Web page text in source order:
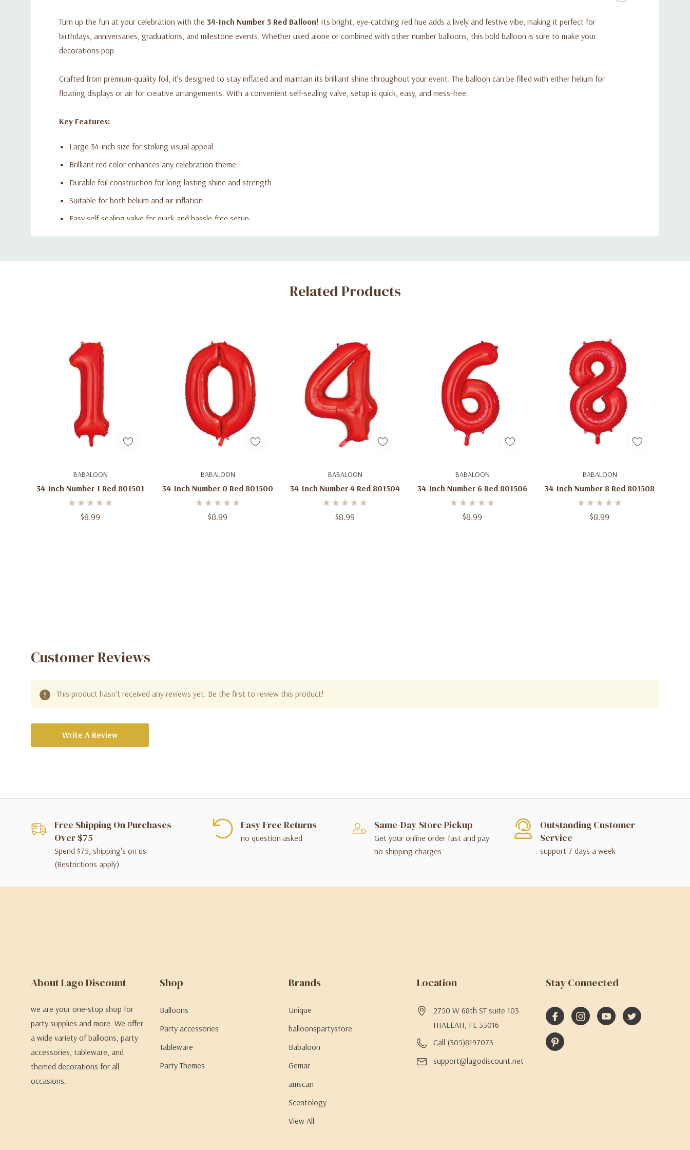
Turn up the fun at your celebration with the 34-Inch Number 3 Red Balloon! Its bright, eye-catching red hue adds a lively and festive vibe, making it perfect for
birthdays, anniversaries, graduations, and milestone events. Whether used alone or combined with other number balloons, this bold balloon is sure to make your
decorations pop.
Crafted from premium-quality foil, it’s designed to stay inflated and maintain its brilliant shine throughout your event. The balloon can be filled with either helium for
floating displays or air for creative arrangements. With a convenient self-sealing valve, setup is quick, easy, and mess-free.
Key Features:
Large 34-inch size for striking visual appeal
Brilliant red color enhances any celebration theme
Durable foil construction for long-lasting shine and strength
Suitable for both helium and air inflation
Easy self-sealing valve for quick and hassle-free setup
Perfect for birthdays, anniversaries, graduations, and milestone parties
Custom
Related Products
BABALOON
34-Inch Number 1 Red 801501
$8.99
Add To Cart BABALOON
34-Inch Number 0 Red 801500
$8.99
Add To Cart BABALOON
34-Inch Number 4 Red 801504
$8.99
Add To Cart BABALOON
34-Inch Number 6 Red 801506
$8.99
Add To Cart BABALOON
34-Inch Number 8 Red 801508
$8.99
Add To Cart
Customer Reviews
This product hasn't received any reviews yet. Be the first to review this product!
Write A Review
Free Shipping On Purchases
Over $75
Spend $75, shipping's on us
(Restrictions apply)
Easy Free Returns
no question asked
Same-Day Store Pickup
Get your online order fast and pay
no shipping charges
Outstanding Customer
Service
support 7 days a week
About Lago Discount
we are your one-stop shop for
party supplies and more. We offer
a wide variety of balloons, party
accessories, tableware, and
themed decorations for all
occasions.
Shop
Balloons
Party accessories
Tableware
Party Themes
Brands
Unique
balloonspartystore
Babaloon
Gemar
amscan
Scentology
View All
Location
2750 W 68th ST suite 103
HIALEAH, FL 33016
Call (305)8197073
support@lagodiscount.net
Stay Connected